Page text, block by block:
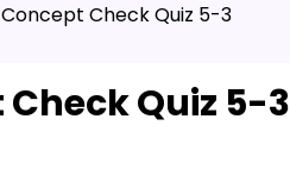
Check Quiz 5-3
Quiz 5-3